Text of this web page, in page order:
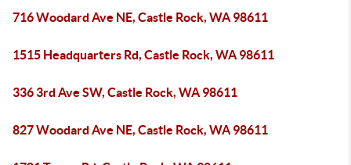
716 Woodard Ave NE, Castle Rock, WA 98611
1515 Headquarters Rd, Castle Rock, WA 98611
336 3rd Ave SW, Castle Rock, WA 98611
827 Woodard Ave NE, Castle Rock, WA 98611